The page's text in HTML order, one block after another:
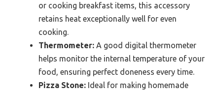
or cooking breakfast items, this accessory
retains heat exceptionally well for even
cooking.
Thermometer: A good digital thermometer
helps monitor the internal temperature of your
food, ensuring perfect doneness every time.
Pizza Stone: Ideal for making homemade